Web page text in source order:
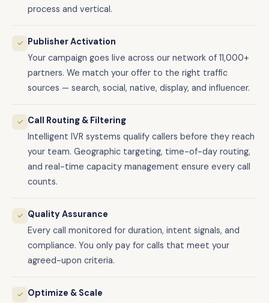
process and vertical.
✓ Publisher Activation
Your campaign goes live across our network of 11,000+
partners. We match your offer to the right traffic
sources — search, social, native, display, and influencer.
✓ Call Routing & Filtering
Intelligent IVR systems qualify callers before they reach
your team. Geographic targeting, time-of-day routing,
and real-time capacity management ensure every call
counts.
✓ Quality Assurance
Every call monitored for duration, intent signals, and
compliance. You only pay for calls that meet your
agreed-upon criteria.
✓ Optimize & Scale